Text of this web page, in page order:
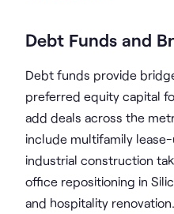
Debt Funds and
Debt funds provide
preferred equity capital
add deals across the
include multifamily
industrial construction
office repositioning in
and hospitality